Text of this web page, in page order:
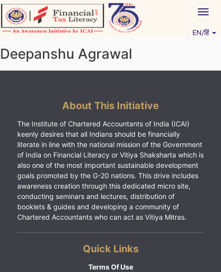
Skip
to
content
EN/हिं
Deepanshu Agrawal
About This Initiative
The Institute of Chartered Accountants of India (ICAI)
keenly desires that all Indians should be financially
literate in line with the national mission of the Government
of India on Financial Literacy or Vitiya Shaksharta which is
also one of the most important sustainable development
goals promoted by the G-20 nations. This drive includes
awareness creation through this dedicated micro site,
conducting seminars and lectures, distribution of
booklets & guides and developing a community of
Chartered Accountants who can act as Vitiya Mitras.
Quick Links
Terms Of Use